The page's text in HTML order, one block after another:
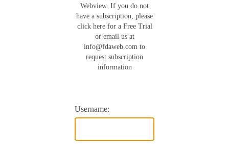
Webview. If you do not
have a subscription, please
click here for a Free Trial
or email us at
info@fdaweb.com to
request subscription
information
Username: